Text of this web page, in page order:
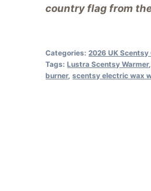
country flag from
Categories:2026 UK Scentsy
Tags:Lustra Scentsy Warmer
burner,scentsy electric wax